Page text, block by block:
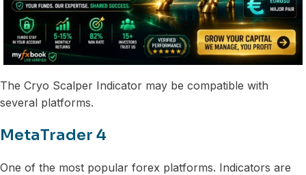
The Cryo Scalper Indicator may be compatible with
several platforms.
MetaTrader 4
One of the most popular forex platforms. Indicators are